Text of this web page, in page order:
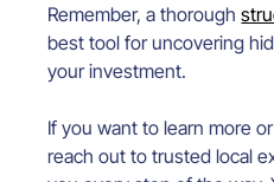
Remember, a thorough
best tool for uncovering
your investment.
If you want to learn more
reach out to trusted local